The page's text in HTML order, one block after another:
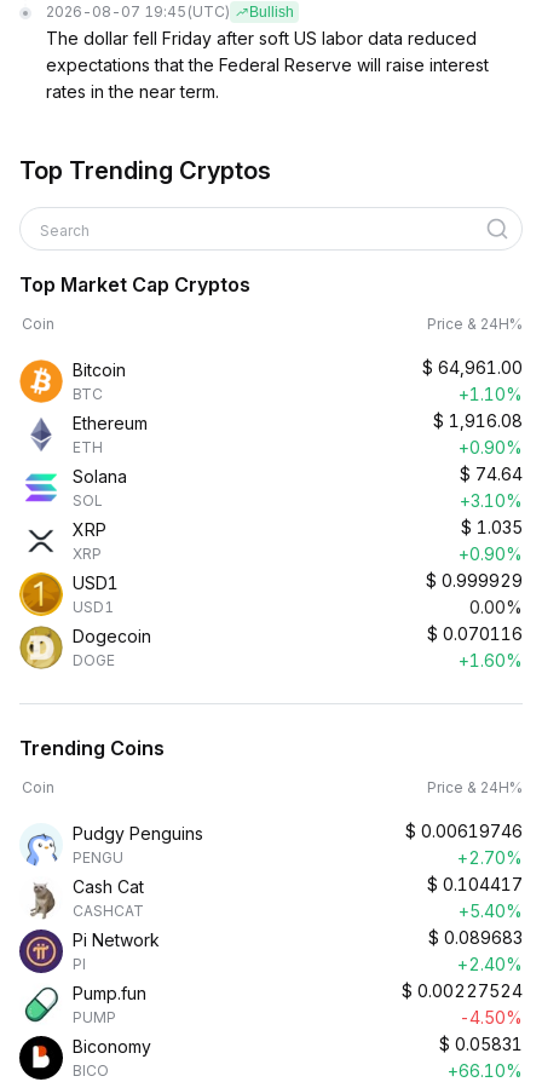
2026-08-07 19:45 (UTC) Bullish
The dollar fell Friday after soft US labor data reduced
expectations that the Federal Reserve will raise interest
rates in the near term.
Top Trending Cryptos
Search
Top Market Cap Cryptos
Coin Price & 24H%
Bitcoin
BTC
$ 64,961.00
+1.10%
Ethereum
ETH
$ 1,916.08
+0.90%
Solana
SOL
$ 74.64
+3.10%
XRP
XRP
$ 1.035
+0.90%
USD1
USD1
$ 0.999929
0.00%
Dogecoin
DOGE
$ 0.070116
+1.60%
Trending Coins
Coin Price & 24H%
Pudgy Penguins
PENGU
$ 0.00619746
+2.70%
Cash Cat
CASHCAT
$ 0.104417
+5.40%
Pi Network
PI
$ 0.089683
+2.40%
Pump.fun
PUMP
$ 0.00227524
-4.50%
Biconomy
BICO
$ 0.05831
+66.10%